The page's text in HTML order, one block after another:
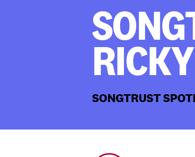
SONGTRUST